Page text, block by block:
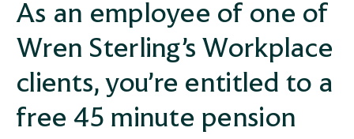
As an employee of one of
Wren Sterling’s Workplace
clients, you’re entitled to a
free 45 minute pension